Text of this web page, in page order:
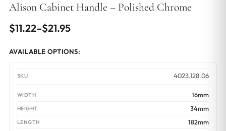
Alison Cabinet Handle – Polished Chrome
$11.22–$21.95
Price
through
$21.95
AVAILABLE OPTIONS:
4023.128.06
16mm
34mm
182mm